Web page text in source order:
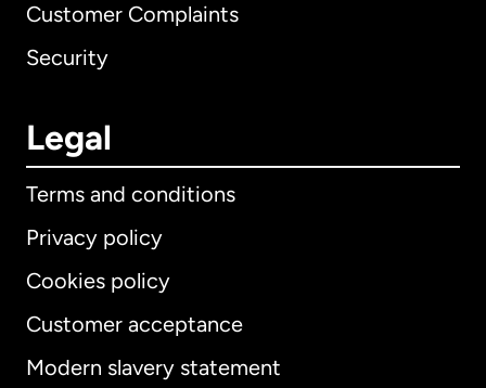
Customer Complaints
Security
Legal
Terms and conditions
Privacy policy
Cookies policy
Customer acceptance
Modern slavery statement
International English